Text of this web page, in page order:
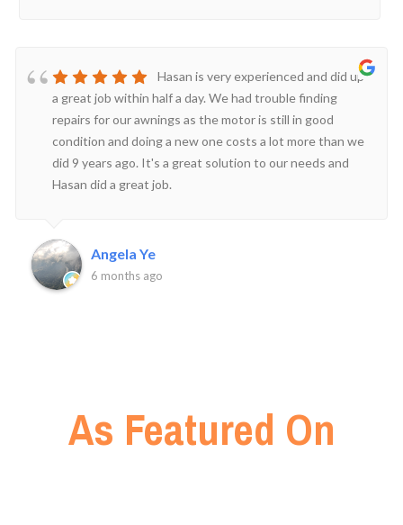
Hasan is very experienced and did up
a great job within half a day. We had trouble finding
repairs for our awnings as the motor is still in good
condition and doing a new one costs a lot more than we
did 9 years ago. It's a great solution to our needs and
Hasan did a great job.
Angela Ye
6 months ago
As Featured On